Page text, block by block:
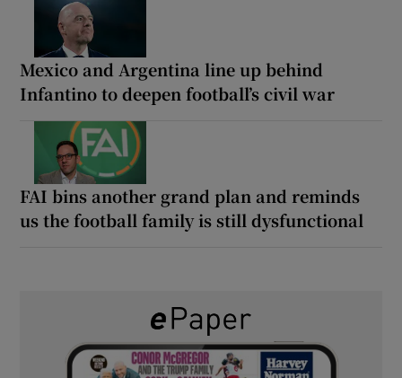
Mexico and Argentina line up behind
Infantino to deepen football’s civil war
FAI bins another grand plan and reminds
us the football family is still dysfunctional